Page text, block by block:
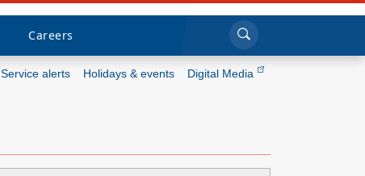
Careers Click to search
Service alerts Holidays & events Digital Media
What we do